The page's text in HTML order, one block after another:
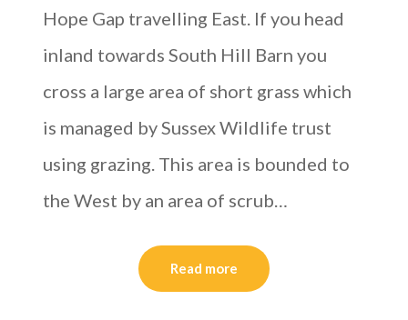
Hope Gap travelling East. If you head
inland towards South Hill Barn you
cross a large area of short grass which
is managed by Sussex Wildlife trust
using grazing. This area is bounded to
the West by an area of scrub…
Read more